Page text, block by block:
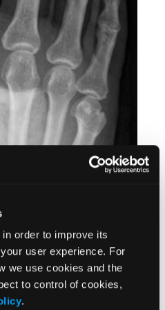
order to improve its
user experience. For
we use cookies and the
to control of cookies,
.
posterior-anterior X-ray of cortical